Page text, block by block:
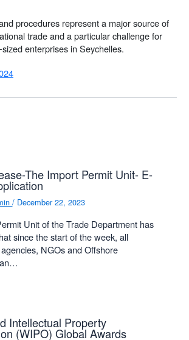
procedures represent a major source of
trade and a particular challenge for
enterprises in Seychelles.
The Import Permit Unit- E-
/ December 22, 2023
Unit of the Trade Department has
since the start of the week, all
NGOs and Offshore
Intellectual Property
(WIPO) Global Awards